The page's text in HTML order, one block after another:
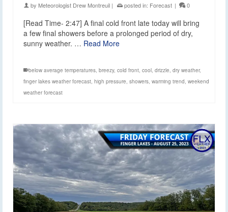
by Meteorologist Drew Montreuil | posted in: Forecast | 0
[Read Time- 2:47] A final cold front late today will bring
a few final showers before a prolonged period of dry,
sunny weather. … Read More
below average temperatures breezy, cold front cool drizzle dry weather,
finger lakes weather forecast high pressure showers warming trend weekend
weather forecast